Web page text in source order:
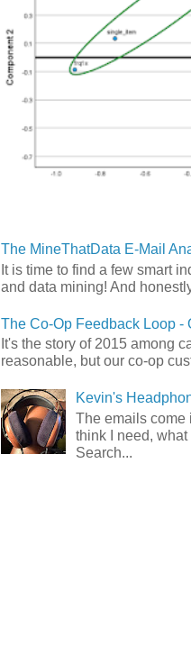
The MineThatData E-Mail
It is time to find a few smart
and data mining! And
The Co-Op Feedback Loop -
It's the story of 2015 among
reasonable, but our co-op
Kevin's
The emails come
think I need,
Search...